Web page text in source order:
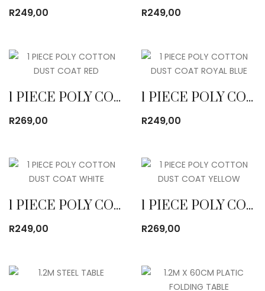
R249,00 R249,00
1 PIECE POLY COTTON DUST COAT RED
R269,00
1 PIECE POLY COTTON DUST COAT ROYAL BLUE
R249,00
1 PIECE POLY COTTON DUST COAT WHITE
R249,00
1 PIECE POLY COTTON DUST COAT YELLOW
R269,00